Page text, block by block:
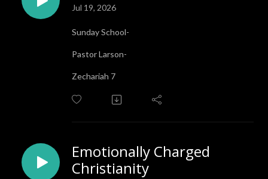
Jul 19, 2026
Sunday School-
Pastor Larson-
Zechariah 7
Emotionally Charged
Christianity